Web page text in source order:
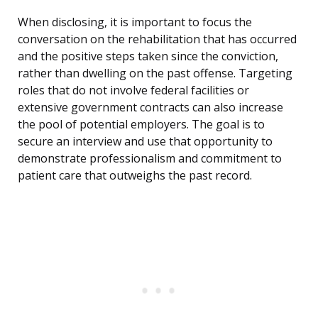
When disclosing, it is important to focus the
conversation on the rehabilitation that has occurred
and the positive steps taken since the conviction,
rather than dwelling on the past offense. Targeting
roles that do not involve federal facilities or
extensive government contracts can also increase
the pool of potential employers. The goal is to
secure an interview and use that opportunity to
demonstrate professionalism and commitment to
patient care that outweighs the past record.